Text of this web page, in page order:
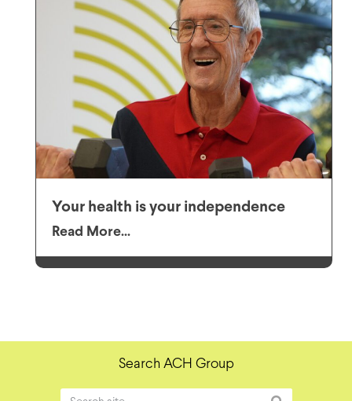
Your health is your independence
Read More...
Search ACH Group